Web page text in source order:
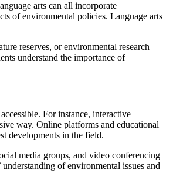
arts can all incorporate
of environmental policies. Language arts
reserves, or environmental research
understand the importance of
For instance, interactive
way. Online platforms and educational
developments in the field.
media groups, and video conferencing
of environmental issues and